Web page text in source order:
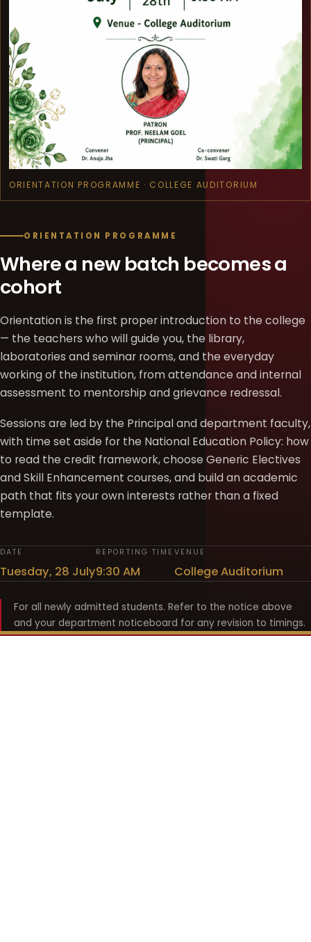
ORIENTATION PROGRAMME · COLLEGE AUDITORIUM
ORIENTATION PROGRAMME
Where a new batch becomes a
cohort
Orientation is the first proper introduction to the college
— the teachers who will guide you, the library,
laboratories and seminar rooms, and the everyday
working of the institution, from attendance and internal
assessment to mentorship and grievance redressal.
Sessions are led by the Principal and department faculty,
with time set aside for the National Education Policy: how
to read the credit framework, choose Generic Electives
and Skill Enhancement courses, and build an academic
path that fits your own interests rather than a fixed
template.
DATE
Tuesday, 28 July
REPORTING TIME
9:30 AM
VENUE
College Auditorium
For all newly admitted students. Refer to the notice above
and your department noticeboard for any revision to timings.